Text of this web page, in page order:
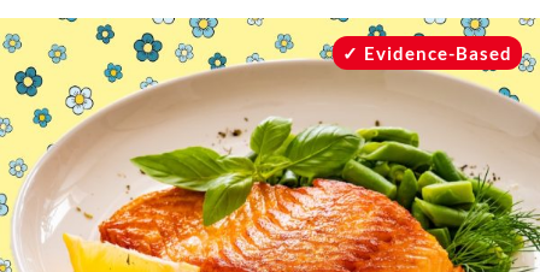
Restaurants
Recipes
Drinks
Mind + Body
The Books
The Newsletter
Evidence-Based